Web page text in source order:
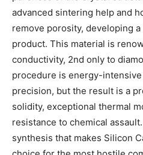
advanced sintering help and
remove porosity, developing
product. This material is
conductivity, 2nd only to
procedure is energy-
precision, but the result is a
solidity, exceptional thermal
resistance to chemical
synthesis that makes Silicon